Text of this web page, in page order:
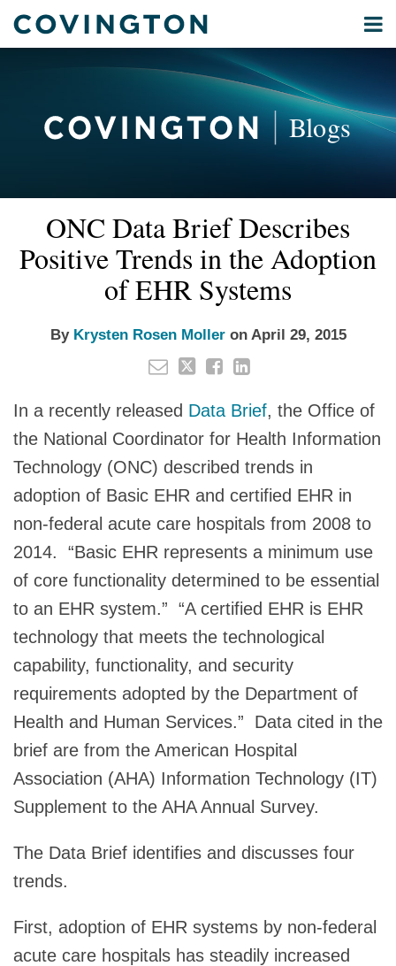
Menu
Home
Blogs
International
Environmental
Energy
ONC Data Brief Describes
Positive Trends in the Adoption
of EHR Systems
By Krysten Rosen Molleron April 29, 2015
post
post
post
post
In a recently released Data Brief, the Office of
the National Coordinator for Health Information
Technology (ONC) described trends in
adoption of Basic EHR and certified EHR in
non-federal acute care hospitals from 2008 to
2014. “Basic EHR represents a minimum use
of core functionality determined to be essential
to an EHR system.” “A certified EHR is EHR
technology that meets the technological
capability, functionality, and security
requirements adopted by the Department of
Health and Human Services.” Data cited in the
brief are from the American Hospital
Association (AHA) Information Technology (IT)
Supplement to the AHA Annual Survey.
The Data Brief identifies and discusses four
trends.
First, adoption of EHR systems by non-federal
acute care hospitals has steadily increased
more
about
Moller